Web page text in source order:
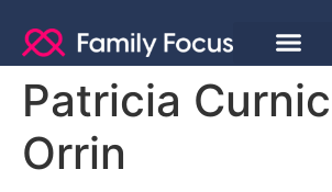
Patricia
Orrin